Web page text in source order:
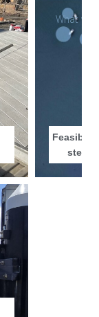
What we
step